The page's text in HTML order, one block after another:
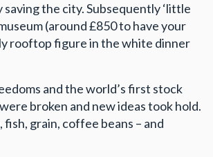
the city. Subsequently ‘little
(around £850 to have your
rooftop figure in the white dinner
and the world’s first stock
broken and new ideas took hold.
grain, coffee beans – and